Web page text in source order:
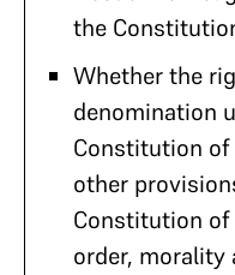
the
Whether the
denomination
Constitution of
other
Constitution
order, morality